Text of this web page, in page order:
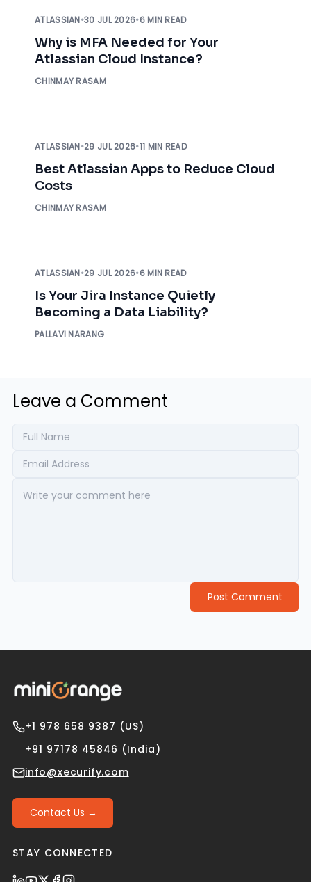
ATLASSIAN•30 JUL 2026•6 MIN READ
Why is MFA Needed for Your
Atlassian Cloud Instance?
CHINMAY RASAM
ATLASSIAN•29 JUL 2026•11 MIN READ
Best Atlassian Apps to Reduce Cloud
Costs
CHINMAY RASAM
ATLASSIAN•29 JUL 2026•6 MIN READ
Is Your Jira Instance Quietly
Becoming a Data Liability?
PALLAVI NARANG
Leave a Comment
Post Comment
+1 978 658 9387 (US)
+91 97178 45846 (India)
info@xecurify.com
Contact Us →
STAY CONNECTED